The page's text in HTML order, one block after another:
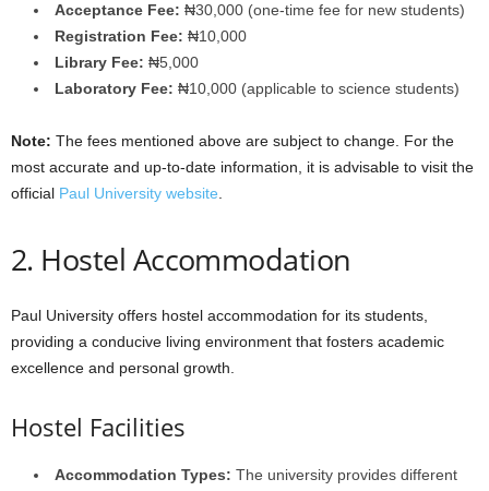
Acceptance Fee: ₦30,000 (one-time fee for new students)
Registration Fee: ₦10,000
Library Fee: ₦5,000
Laboratory Fee: ₦10,000 (applicable to science students)
Note: The fees mentioned above are subject to change. For the
most accurate and up-to-date information, it is advisable to visit the
official Paul University website
2. Hostel Accommodation
Paul University offers hostel accommodation for its students,
providing a conducive living environment that fosters academic
excellence and personal growth.
Hostel Facilities
Accommodation Types: The university provides different